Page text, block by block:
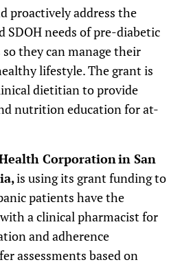
proactively address the
SDOH needs of pre-diabetic
they can manage their
lifestyle. The grant is
dietitian to provide
nutrition education for at-
Corporationin San
is using its grant funding to
patients have the
a clinical pharmacist for
and adherence
assessments based on